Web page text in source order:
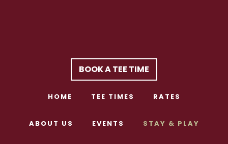
BOOK A TEE TIME
HOME TEE TIMES RATES
ABOUT US EVENTS STAY & PLAY